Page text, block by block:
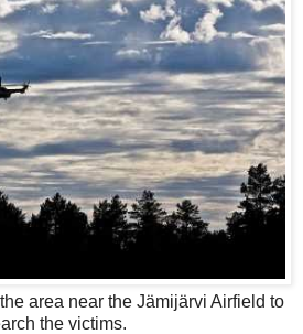
area near the Jämijärvi Airfield to
the victims.